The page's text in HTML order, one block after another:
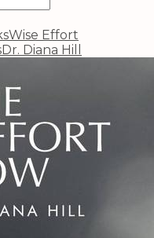
Wise Effort
Dr. Diana Hill